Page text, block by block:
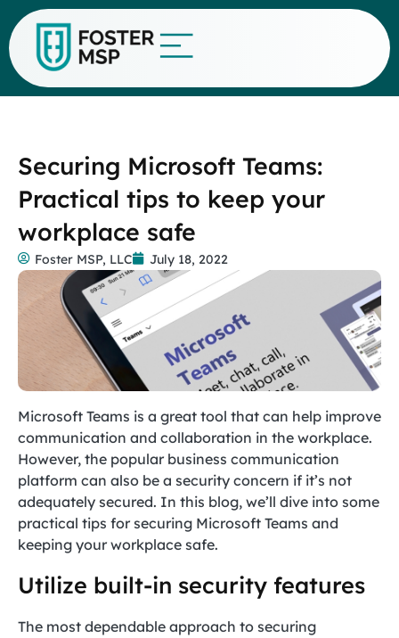
Securing Microsoft Teams:
Practical tips to keep your
workplace safe
Foster MSP, LLC July 18, 2022
Microsoft Teams is a great tool that can help improve
communication and collaboration in the workplace.
However, the popular business communication
platform can also be a security concern if it’s not
adequately secured. In this blog, we’ll dive into some
practical tips for securing Microsoft Teams and
keeping your workplace safe.
Utilize built-in security features
The most dependable approach to securing